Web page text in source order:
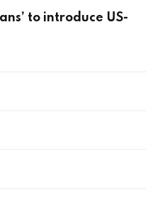
to introduce US-